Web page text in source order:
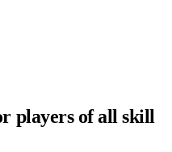
players of all skill